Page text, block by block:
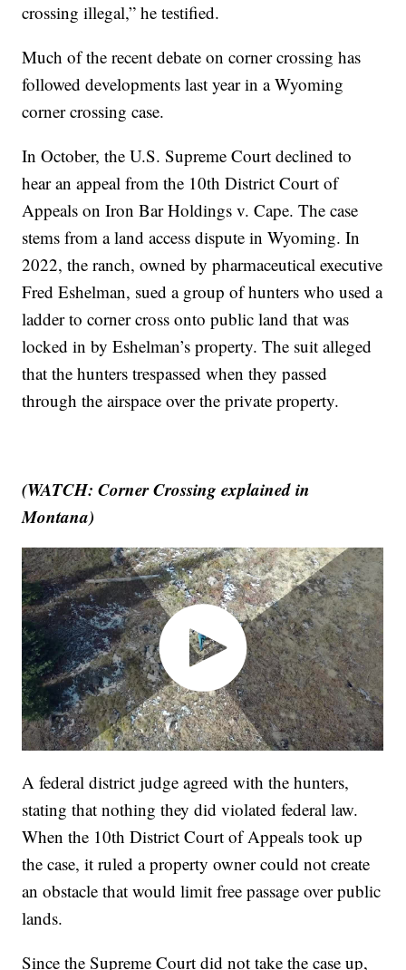
crossing illegal,” he testified.
Much of the recent debate on corner crossing has
followed developments last year in a Wyoming
corner crossing case.
In October, the U.S. Supreme Court declined to
hear an appeal from the 10th District Court of
Appeals on Iron Bar Holdings v. Cape. The case
stems from a land access dispute in Wyoming. In
2022, the ranch, owned by pharmaceutical executive
Fred Eshelman, sued a group of hunters who used a
ladder to corner cross onto public land that was
locked in by Eshelman’s property. The suit alleged
that the hunters trespassed when they passed
through the airspace over the private property.
(WATCH: Corner Crossing explained in
Montana)
A federal district judge agreed with the hunters,
stating that nothing they did violated federal law.
When the 10th District Court of Appeals took up
the case, it ruled a property owner could not create
an obstacle that would limit free passage over public
lands.
Since the Supreme Court did not take the case up,